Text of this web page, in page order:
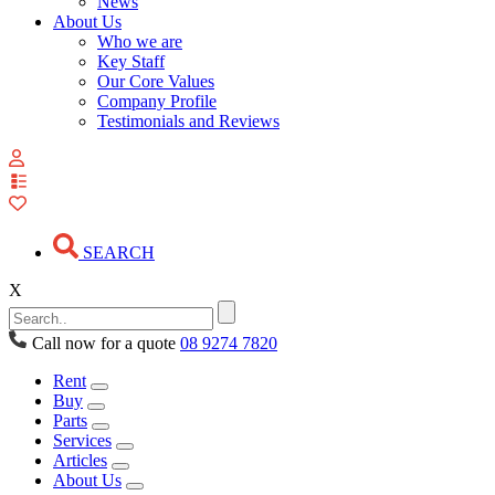
About Us
Who we are
Key Staff
Our Core Values
Company Profile
Testimonials and Reviews
SEARCH
X
Call now for a quote 08 9274 7820
Rent
Buy
Parts
Services
Articles
About Us